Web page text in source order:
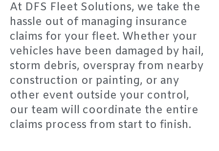
At DFS Fleet Solutions, we take the
hassle out of managing insurance
claims for your fleet. Whether your
vehicles have been damaged by hail,
storm debris, overspray from nearby
construction or painting, or any
other event outside your control,
our team will coordinate the entire
claims process from start to finish.